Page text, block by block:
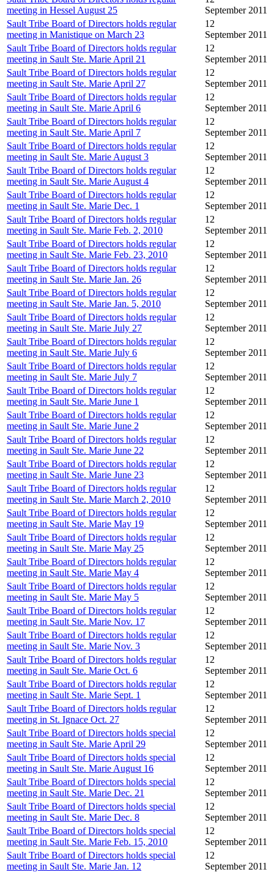
meeting in Hessel August 25
September 2011
Sault Tribe Board of Directors holds regular
meeting in Manistique on March 23
12
September 2011
Sault Tribe Board of Directors holds regular
meeting in Sault Ste. Marie April 21
12
September 2011
Sault Tribe Board of Directors holds regular
meeting in Sault Ste. Marie April 27
12
September 2011
Sault Tribe Board of Directors holds regular
meeting in Sault Ste. Marie April 6
12
September 2011
Sault Tribe Board of Directors holds regular
meeting in Sault Ste. Marie April 7
12
September 2011
Sault Tribe Board of Directors holds regular
meeting in Sault Ste. Marie August 3
12
September 2011
Sault Tribe Board of Directors holds regular
meeting in Sault Ste. Marie August 4
12
September 2011
Sault Tribe Board of Directors holds regular
meeting in Sault Ste. Marie Dec. 1
12
September 2011
Sault Tribe Board of Directors holds regular
meeting in Sault Ste. Marie Feb. 2, 2010
12
September 2011
Sault Tribe Board of Directors holds regular
meeting in Sault Ste. Marie Feb. 23, 2010
12
September 2011
Sault Tribe Board of Directors holds regular
meeting in Sault Ste. Marie Jan. 26
12
September 2011
Sault Tribe Board of Directors holds regular
meeting in Sault Ste. Marie Jan. 5, 2010
12
September 2011
Sault Tribe Board of Directors holds regular
meeting in Sault Ste. Marie July 27
12
September 2011
Sault Tribe Board of Directors holds regular
meeting in Sault Ste. Marie July 6
12
September 2011
Sault Tribe Board of Directors holds regular
meeting in Sault Ste. Marie July 7
12
September 2011
Sault Tribe Board of Directors holds regular
meeting in Sault Ste. Marie June 1
12
September 2011
Sault Tribe Board of Directors holds regular
meeting in Sault Ste. Marie June 2
12
September 2011
Sault Tribe Board of Directors holds regular
meeting in Sault Ste. Marie June 22
12
September 2011
Sault Tribe Board of Directors holds regular
meeting in Sault Ste. Marie June 23
12
September 2011
Sault Tribe Board of Directors holds regular
meeting in Sault Ste. Marie March 2, 2010
12
September 2011
Sault Tribe Board of Directors holds regular
meeting in Sault Ste. Marie May 19
12
September 2011
Sault Tribe Board of Directors holds regular
meeting in Sault Ste. Marie May 25
12
September 2011
Sault Tribe Board of Directors holds regular
meeting in Sault Ste. Marie May 4
12
September 2011
Sault Tribe Board of Directors holds regular
meeting in Sault Ste. Marie May 5
12
September 2011
Sault Tribe Board of Directors holds regular
meeting in Sault Ste. Marie Nov. 17
12
September 2011
Sault Tribe Board of Directors holds regular
meeting in Sault Ste. Marie Nov. 3
12
September 2011
Sault Tribe Board of Directors holds regular
meeting in Sault Ste. Marie Oct. 6
12
September 2011
Sault Tribe Board of Directors holds regular
meeting in Sault Ste. Marie Sept. 1
12
September 2011
Sault Tribe Board of Directors holds regular
meeting in St. Ignace Oct. 27
12
September 2011
Sault Tribe Board of Directors holds special
meeting in Sault Ste. Marie April 29
12
September 2011
Sault Tribe Board of Directors holds special
meeting in Sault Ste. Marie August 16
12
September 2011
Sault Tribe Board of Directors holds special
meeting in Sault Ste. Marie Dec. 21
12
September 2011
Sault Tribe Board of Directors holds special
meeting in Sault Ste. Marie Dec. 8
12
September 2011
Sault Tribe Board of Directors holds special
meeting in Sault Ste. Marie Feb. 15, 2010
12
September 2011
Sault Tribe Board of Directors holds special
meeting in Sault Ste. Marie Jan. 12
12
September 2011